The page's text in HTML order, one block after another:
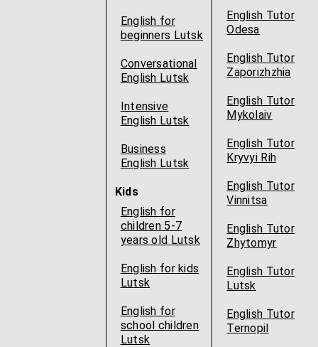
English for
beginners Lutsk
Conversational
English Lutsk
Intensive
English Lutsk
Business
English Lutsk
Kids
English for
children 5-7
years old Lutsk
English for kids
Lutsk
English for
school children
Lutsk
English Tutor
Odesa
English Tutor
Zaporizhzhia
English Tutor
Mykolaiv
English Tutor
Kryvyi Rih
English Tutor
Vinnitsa
English Tutor
Zhytomyr
English Tutor
Lutsk
English Tutor
Ternopil